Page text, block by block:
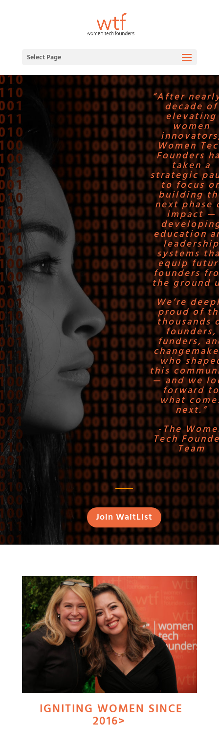
Select Page
“After
decade of
elevating
women
Women
Founders
taken a
strategic
to focus
building
next phase
impact —
education
leadership
systems
equip
founders
the ground
We’re
proud of
thousands
founders,
funders,
who
this
— and we
forward to
what
next.”
-The
Tech
Team
Join WaitList
IGNITING WOMEN SINCE
2016>